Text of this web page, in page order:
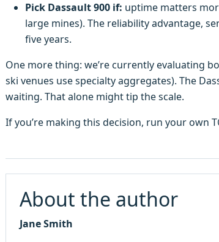
Pick Dassault 900 if: uptime matters
large mines). The reliability advantage,
five years.
One more thing: we’re currently evaluating
ski venues use specialty aggregates). The
waiting. That alone might tip the scale.
If you’re making this decision, run your own
About the author
Jane Smith